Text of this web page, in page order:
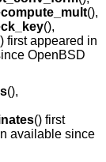
(),
(),
first appeared in
OpenBSD
(),
() first
available since